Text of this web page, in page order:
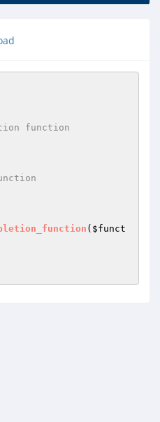
( $funct